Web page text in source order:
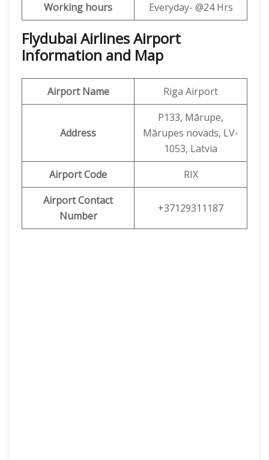
Working hours
Everyday- @24 Hrs
Flydubai Airlines Airport
Information and Map
Airport Name Riga Airport
Address
P133, Mārupe,
Mārupes novads, LV-
1053, Latvia
Airport Code
RIX
Airport Contact
Number
+37129311187